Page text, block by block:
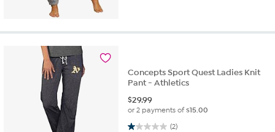
Concepts Sport Quest Ladies Knit
Pant - Athletics
$29.99
or 2 payments of$15.00
(2)
1.0 out of 5 stars. 2 reviews